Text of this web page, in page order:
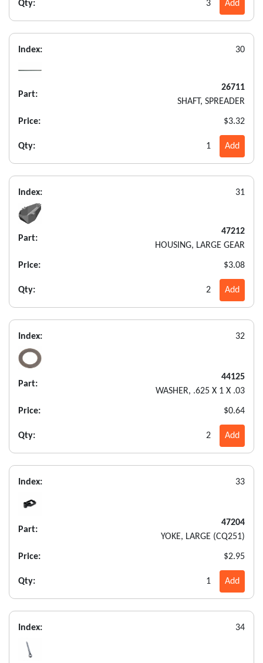
Qty: 3 Add
Index: 30
Part:
26711
SHAFT, SPREADER
Price: $3.32
Qty: 1 Add
Index: 31
Part:
47212
HOUSING, LARGE GEAR
Price: $3.08
Qty: 2 Add
Index: 32
Part:
44125
WASHER, .625 X 1 X .03
Price: $0.64
Qty: 2 Add
Index: 33
Part:
47204
YOKE, LARGE (CQ251)
Price: $2.95
Qty: 1 Add
Index: 34